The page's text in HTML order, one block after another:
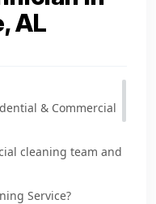
AL
& Commercial
cleaning team and
Service?